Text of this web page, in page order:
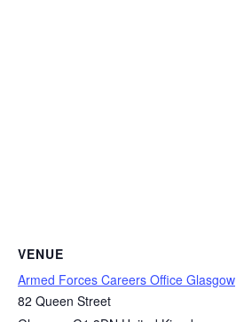
VENUE
Armed Forces Careers Office Glasgow
82 Queen Street